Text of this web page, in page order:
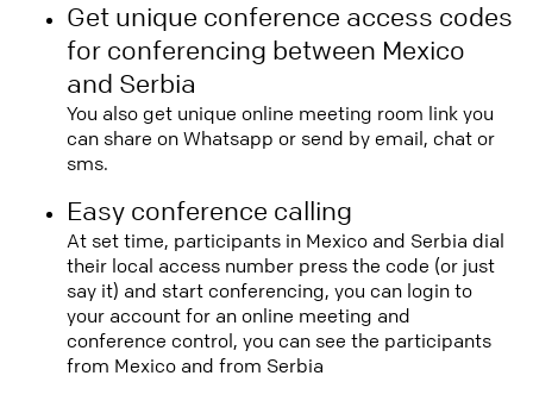
Get unique conference access codes
for conferencing between Mexico
and Serbia
You also get unique online meeting room link you
can share on Whatsapp or send by email, chat or
sms.
Easy conference calling
At set time, participants in Mexico and Serbia dial
their local access number press the code (or just
say it) and start conferencing, you can login to
your account for an online meeting and
conference control, you can see the participants
from Mexico and from Serbia